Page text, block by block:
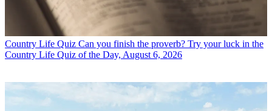
Country Life Quiz Can you finish the proverb? Try your luck in the
Country Life Quiz of the Day, August 6, 2026